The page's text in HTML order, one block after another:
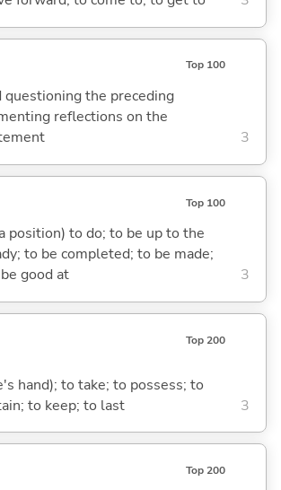
Top 100
questioning the preceding
reflections on the
3
Top 100
position) to do; to be up to the
to be completed; to be made;
good at
3
Top 200
hand); to take; to possess; to
to keep; to last
3
Top 200